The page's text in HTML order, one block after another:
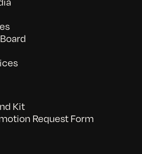
Kit
Request Form